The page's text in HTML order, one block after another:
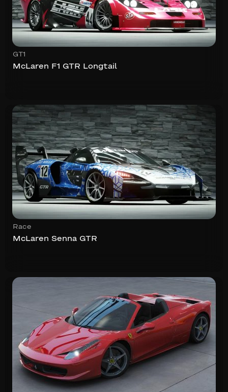
GT1
McLaren F1 GTR Longtail
Race
McLaren Senna GTR